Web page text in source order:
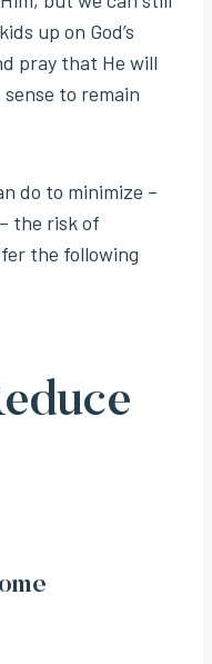
up on God’s
pray that He will
to remain
do to minimize –
the risk of
the following